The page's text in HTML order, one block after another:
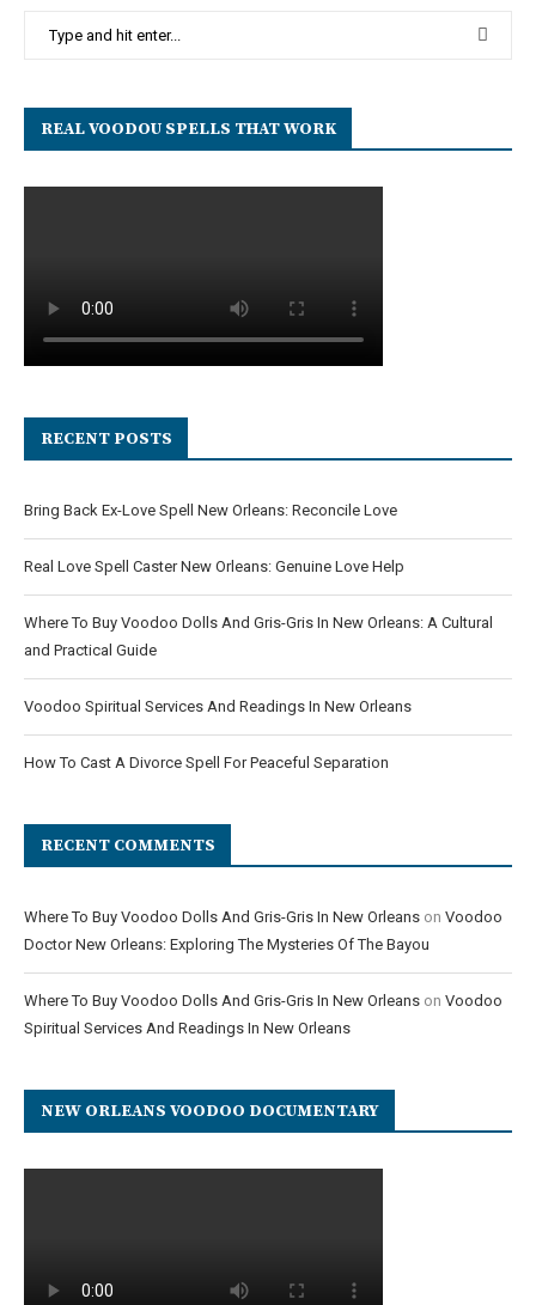
REAL VOODOU SPELLS THAT WORK
RECENT POSTS
Bring Back Ex-Love Spell New Orleans: Reconcile Love
Real Love Spell Caster New Orleans: Genuine Love Help
Where To Buy Voodoo Dolls And Gris-Gris In New Orleans: A Cultural
and Practical Guide
Voodoo Spiritual Services And Readings In New Orleans
How To Cast A Divorce Spell For Peaceful Separation
RECENT COMMENTS
Where To Buy Voodoo Dolls And Gris-Gris In New Orleans on Voodoo
Doctor New Orleans: Exploring The Mysteries Of The Bayou
Where To Buy Voodoo Dolls And Gris-Gris In New Orleans on Voodoo
Spiritual Services And Readings In New Orleans
NEW ORLEANS VOODOO DOCUMENTARY